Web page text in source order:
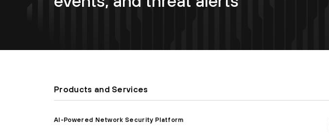
Products and Services
AI-Powered Network Security Platform